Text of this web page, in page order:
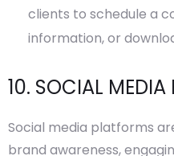
clients to schedule a
information, or
10. SOCIAL MEDIA
Social media platforms
brand awareness,